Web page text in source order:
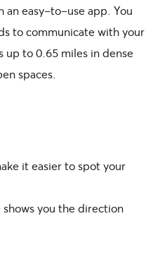
easy-to-use app. You
to communicate with your
up to 0.65 miles in dense
spaces.
it easier to spot your
shows you the direction